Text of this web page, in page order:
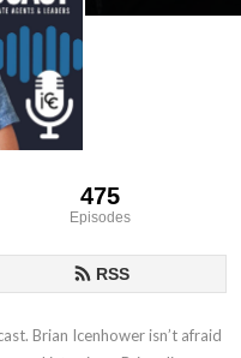
475
Episodes
RSS
Brian Icenhower isn’t afraid